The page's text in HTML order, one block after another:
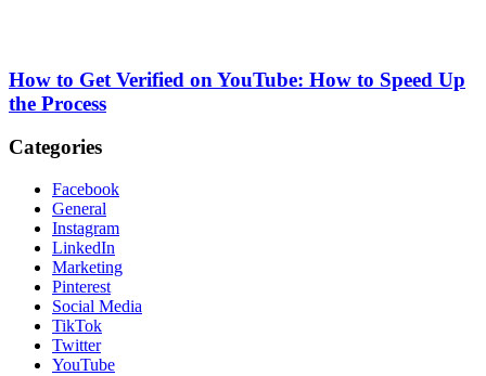
How to Get Verified on YouTube: How to Speed Up
the Process
Categories
Facebook
General
Instagram
LinkedIn
Marketing
Pinterest
Social Media
TikTok
Twitter
YouTube